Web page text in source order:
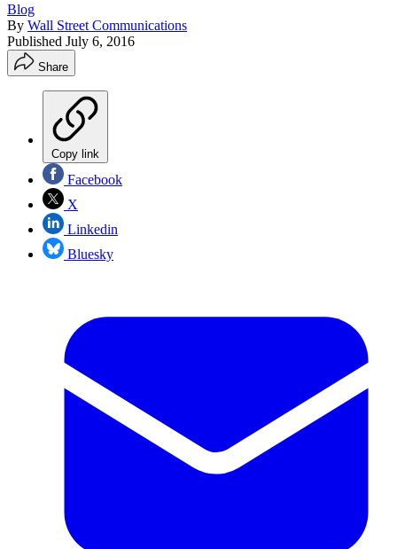
Blog
By Wall Street Communications
Published July 6, 2016
Share
Copy link
Facebook
X
Linkedin
Bluesky